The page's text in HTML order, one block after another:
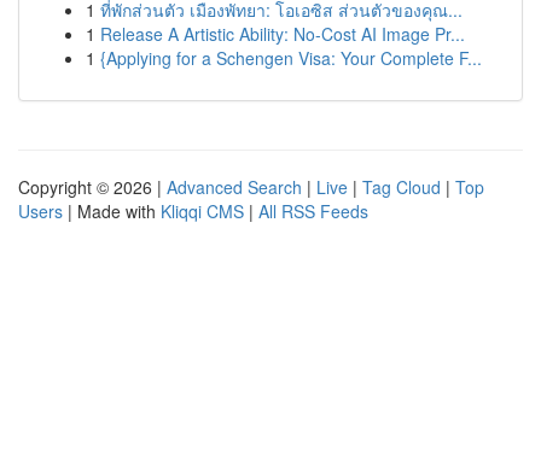
1 ที่พักส่วนตัว เมืองพัทยา: โอเอซิส ส่วนตัวของคุณ...
1 Release A Artistic Ability: No-Cost AI Image Pr...
1 {Applying for a Schengen Visa: Your Complete F...
Copyright © 2026 | Advanced Search | Live | Tag Cloud | Top
Users | Made with Kliqqi CMS | All RSS Feeds